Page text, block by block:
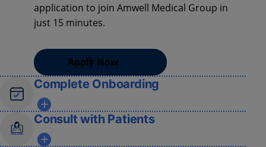
application to join Amwell Medical Group in
just 15 minutes.
Apply Now
Complete Onboarding
Participate
program to master virtual care techniques,
webside
Consult with Patients
Gain access to patients sourced from over